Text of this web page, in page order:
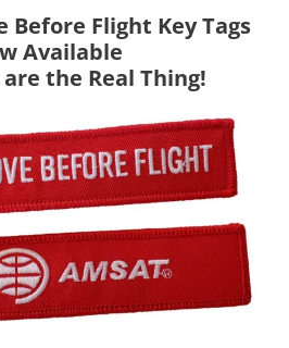
Before Flight Key Tags
Available
are the Real Thing!